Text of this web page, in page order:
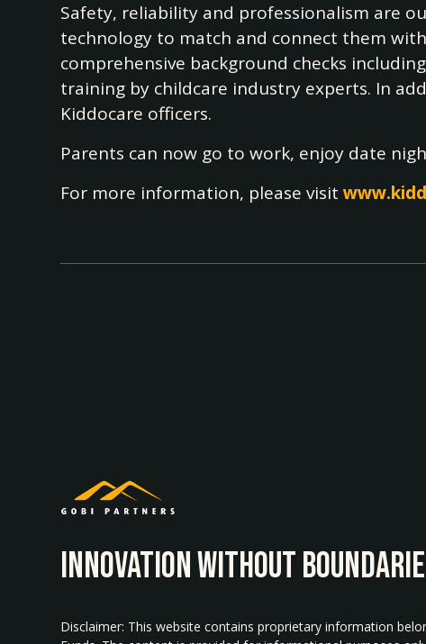
Safety, reliability and professionalism are
technology to match and connect them
comprehensive background checks
training by childcare industry experts. In
Kiddocare officers.
Parents can now go to work, enjoy date
For more information, please visit
INNOvATION WITHOUT
Disclaimer: This website contains proprietary information